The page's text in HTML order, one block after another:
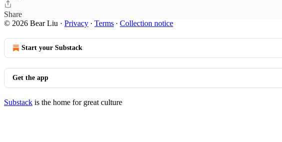
Share
© 2026 Bear Liu · Privacy ∙ Terms ∙ Collection notice
Start your Substack
Get the app
Substack is the home for great culture